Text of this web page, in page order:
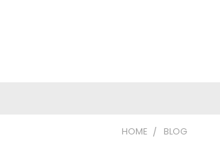
HOME BLOG